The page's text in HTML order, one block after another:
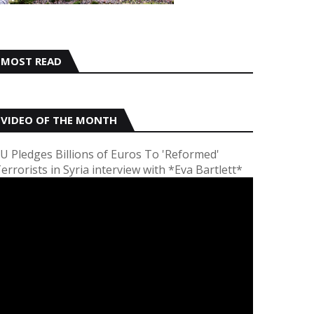
MOST READ
VIDEO OF THE MONTH
Pledges Billions of Euros To 'Reformed'
in Syria interview with *Eva Bartlett*